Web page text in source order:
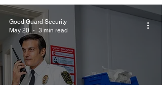
Good Guard Security
May 20
3 min read